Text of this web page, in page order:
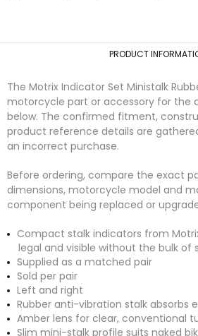
PRODUCT
The Motrix Indicator Set Ministalk
motorcycle part or accessory for the
below. The confirmed fitment,
product reference details are
an incorrect purchase.
Before ordering, compare the exact
dimensions, motorcycle model and
component being replaced or
Compact stalk indicators from
legal and visible without the bulk of
Supplied as a matched pair
Sold per pair
Left and right
Rubber anti-vibration stalk absorbs
Amber lens for clear, conventional
Slim mini-stalk profile suits naked